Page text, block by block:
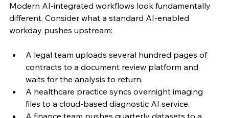
Modern AI-integrated workflows look fundamentally
different. Consider what a standard AI-enabled
workday pushes upstream:
A legal team uploads several hundred pages of
contracts to a document review platform and
waits for the analysis to return.
A healthcare practice syncs overnight imaging
files to a cloud-based diagnostic AI service.